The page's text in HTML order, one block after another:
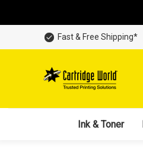
Fast & Free Shipping*
Ink & Toner